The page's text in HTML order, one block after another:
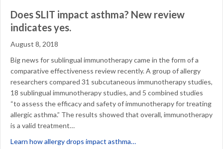
Does SLIT impact asthma? New review
indicates yes.
August 8, 2018
Big news for sublingual immunotherapy came in the form of a
comparative effectiveness review recently. A group of allergy
researchers compared 31 subcutaneous immunotherapy studies,
18 sublingual immunotherapy studies, and 5 combined studies
“to assess the efficacy and safety of immunotherapy for treating
allergic asthma.” The results showed that overall, immunotherapy
is a valid treatment…
Learn how allergy drops impact asthma…